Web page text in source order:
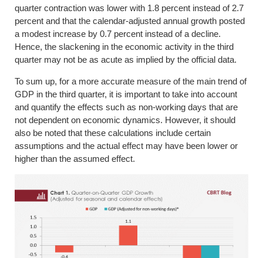
quarter contraction was lower with 1.8 percent instead of 2.7
percent and that the calendar-adjusted annual growth posted
a modest increase by 0.7 percent instead of a decline.
Hence, the slackening in the economic activity in the third
quarter may not be as acute as implied by the official data.
To sum up, for a more accurate measure of the main trend of
GDP in the third quarter, it is important to take into account
and quantify the effects such as non-working days that are
not dependent on economic dynamics. However, it should
also be noted that these calculations include certain
assumptions and the actual effect may have been lower or
higher than the assumed effect.